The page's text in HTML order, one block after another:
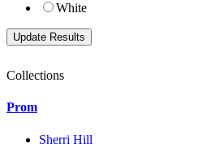
White
Collections
Prom
Sherri Hill